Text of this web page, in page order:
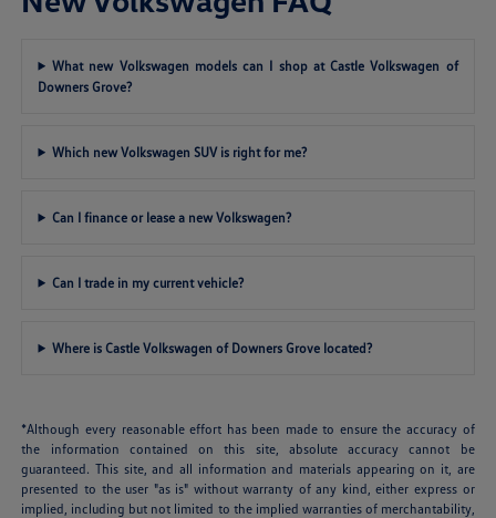
What new Volkswagen models can I shop at Castle Volkswagen of
Downers Grove?
Which new Volkswagen SUV is right for me?
Can I finance or lease a new Volkswagen?
Can I trade in my current vehicle?
Where is Castle Volkswagen of Downers Grove located?
*Although every reasonable effort has been made to ensure the accuracy of
the information contained on this site, absolute accuracy cannot be
guaranteed. This site, and all information and materials appearing on it, are
presented to the user "as is" without warranty of any kind, either express or
implied, including but not limited to the implied warranties of merchantability,